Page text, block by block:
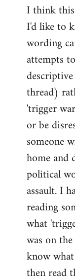
to
Welcome
libcom.org
I think
I'd like to
wording
attempts
thread)
'trigger
or be
someone
home and
political
assault. I
reading
what
was on
know
then read